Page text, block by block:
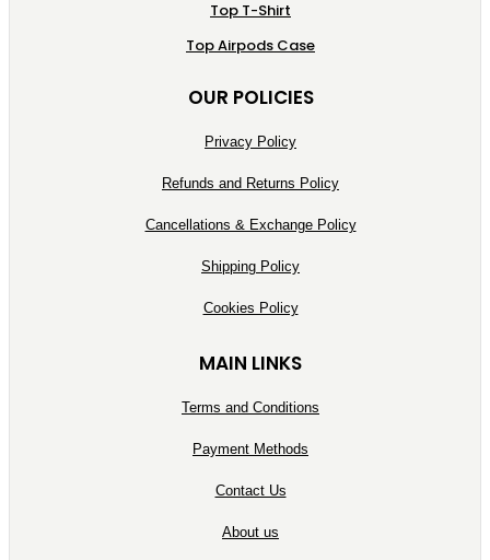
Top T-Shirt
Top Airpods Case
OUR POLICIES
Privacy Policy
Refunds and Returns Policy
Cancellations & Exchange Policy
Shipping Policy
Cookies Policy
MAIN LINKS
Terms and Conditions
Payment Methods
Contact Us
About us